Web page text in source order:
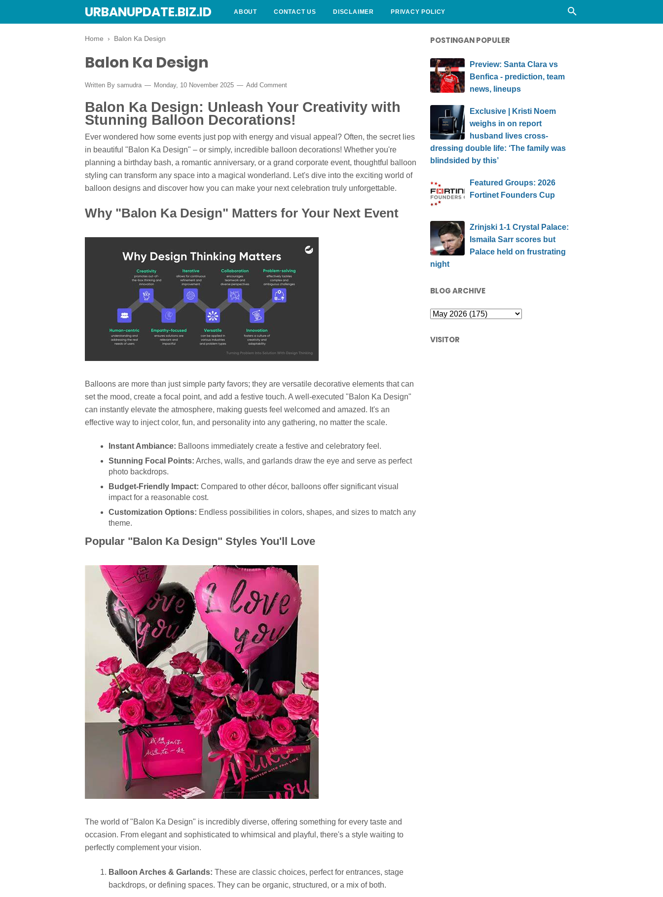
URBANUPDATE.BIZ.ID ABOUT CONTACT US DISCLAIMER PRIVACY POLICY
Home › Balon Ka Design
Balon Ka Design
Written By samudra Monday, 10 November 2025 Add Comment
Balon Ka Design: Unleash Your Creativity with
Stunning Balloon Decorations!
Ever wondered how some events just pop with energy and visual appeal? Often, the secret lies
in beautiful "Balon Ka Design" – or simply, incredible balloon decorations! Whether you're
planning a birthday bash, a romantic anniversary, or a grand corporate event, thoughtful balloon
styling can transform any space into a magical wonderland. Let's dive into the exciting world of
balloon designs and discover how you can make your next celebration truly unforgettable.
Why "Balon Ka Design" Matters for Your Next Event
Balloons are more than just simple party favors; they are versatile decorative elements that can
set the mood, create a focal point, and add a festive touch. A well-executed "Balon Ka Design"
can instantly elevate the atmosphere, making guests feel welcomed and amazed. It's an
effective way to inject color, fun, and personality into any gathering, no matter the scale.
Instant Ambiance: Balloons immediately create a festive and celebratory feel.
Stunning Focal Points: Arches, walls, and garlands draw the eye and serve as perfect
photo backdrops.
Budget-Friendly Impact: Compared to other décor, balloons offer significant visual
impact for a reasonable cost.
Customization Options: Endless possibilities in colors, shapes, and sizes to match any
theme.
Popular "Balon Ka Design" Styles You'll Love
The world of "Balon Ka Design" is incredibly diverse, offering something for every taste and
occasion. From elegant and sophisticated to whimsical and playful, there's a style waiting to
perfectly complement your vision.
Balloon Arches & Garlands: These are classic choices, perfect for entrances, stage
backdrops, or defining spaces. They can be organic, structured, or a mix of both.
POSTINGAN POPULER
Preview: Santa Clara vs
Benfica - prediction, team
news, lineups
Exclusive | Kristi Noem
weighs in on report
husband lives cross-
dressing double life: ‘The family was
blindsided by this’
Featured Groups: 2026
Fortinet Founders Cup
Zrinjski 1-1 Crystal Palace:
Ismaila Sarr scores but
Palace held on frustrating
night
BLOG ARCHIVE
VISITOR